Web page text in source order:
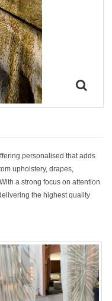
personalised that adds
upholstery, drapes,
a strong focus on attention
the highest quality